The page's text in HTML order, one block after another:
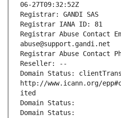
06-27T09:32:52Z
Registrar: GANDI SAS
Registrar IANA ID: 81
Registrar Abuse Contact
abuse@support.gandi.net
Registrar Abuse Contact
Reseller: --
Domain Status:
http://www.icann.org/
ited
Domain Status:
Domain Status: